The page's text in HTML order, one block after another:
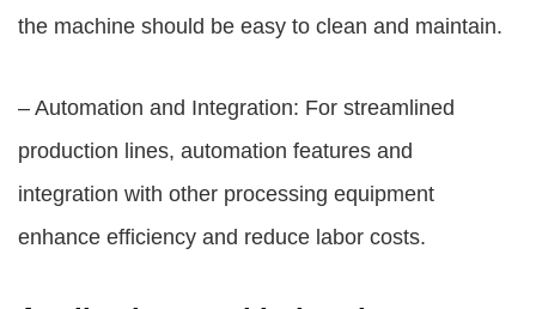
the machine should be easy to clean and maintain.
– Automation and Integration: For streamlined
production lines, automation features and
integration with other processing equipment
enhance efficiency and reduce labor costs.